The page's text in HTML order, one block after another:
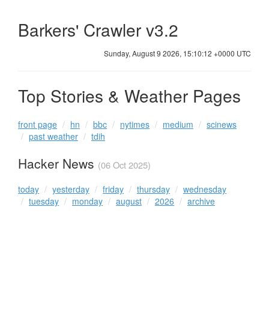
Barkers' Crawler v3.2
Sunday, August 9 2026, 15:10:12 +0000 UTC
Top Stories & Weather Pages
front page hn bbc nytimes medium
scinews
past weather
tdih
Hacker News (06 Oct 2025)
today yesterday friday thursday
wednesday
tuesday
monday august 2026 archive